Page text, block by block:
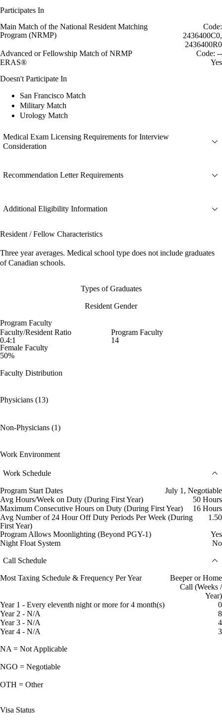
Participates In
Main Match of the National Resident Matching
Program (NRMP)
Code:
2436400C0,
2436400R0
Advanced or Fellowship Match of NRMP
Code: --
ERAS®
Yes
Doesn't Participate In
San Francisco Match
Military Match
Urology Match
Medical Exam Licensing Requirements for Interview
Consideration
Recommendation Letter Requirements
Additional Eligibility Information
Resident / Fellow Characteristics
Three year averages. Medical school type does not include graduates
of Canadian schools.
Types of Graduates
Resident Gender
Program Faculty
Faculty/Resident Ratio
0.4:1
Program Faculty
14
Female Faculty
50%
Faculty Distribution
Physicians (13)
Non-Physicians (1)
Work Environment
Work Schedule
Program Start Dates
July 1, Negotiable
Avg Hours/Week on Duty (During First Year)
50 Hours
Maximum Consecutive Hours on Duty (During First Year)
16 Hours
Avg Number of 24 Hour Off Duty Periods Per Week (During
First Year)
1.50
Program Allows Moonlighting (Beyond PGY-1)
Yes
Night Float System
No
Call Schedule
Most Taxing Schedule & Frequency Per Year
Beeper or Home
Call (Weeks /
Year)
Year 1 - Every eleventh night or more for 4 month(s)
0
Year 2 - N/A
8
Year 3 - N/A
4
Year 4 - N/A
3
NA = Not Applicable
NGO = Negotiable
OTH = Other
Visa Status